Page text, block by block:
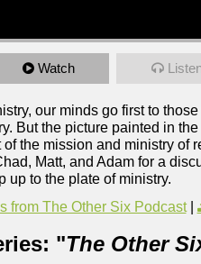
Watch
our minds go first to
the picture painted in
the mission and ministry
Matt, and Adam for a
up to the plate of ministry.
from The Other Six Podcast|
"The Other